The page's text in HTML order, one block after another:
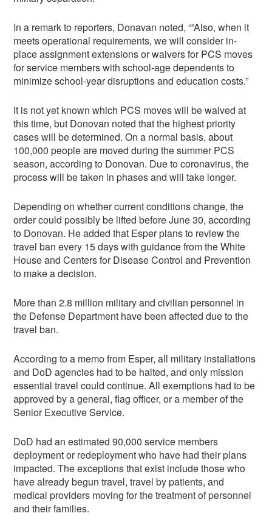
In a remark to reporters, Donavan noted, “”Also, when it
meets operational requirements, we will consider in-
place assignment extensions or waivers for PCS moves
for service members with school-age dependents to
minimize school-year disruptions and education costs.”
It is not yet known which PCS moves will be waived at
this time, but Donovan noted that the highest priority
cases will be determined. On a normal basis, about
100,000 people are moved during the summer PCS
season, according to Donovan. Due to coronavirus, the
process will be taken in phases and will take longer.
Depending on whether current conditions change, the
order could possibly be lifted before June 30, according
to Donovan. He added that Esper plans to review the
travel ban every 15 days with guidance from the White
House and Centers for Disease Control and Prevention
to make a decision.
More than 2.8 million military and civilian personnel in
the Defense Department have been affected due to the
travel ban.
According to a memo from Esper, all military installations
and DoD agencies had to be halted, and only mission
essential travel could continue. All exemptions had to be
approved by a general, flag officer, or a member of the
Senior Executive Service.
DoD had an estimated 90,000 service members
deployment or redeployment who have had their plans
impacted. The exceptions that exist include those who
have already begun travel, travel by patients, and
medical providers moving for the treatment of personnel
and their families.